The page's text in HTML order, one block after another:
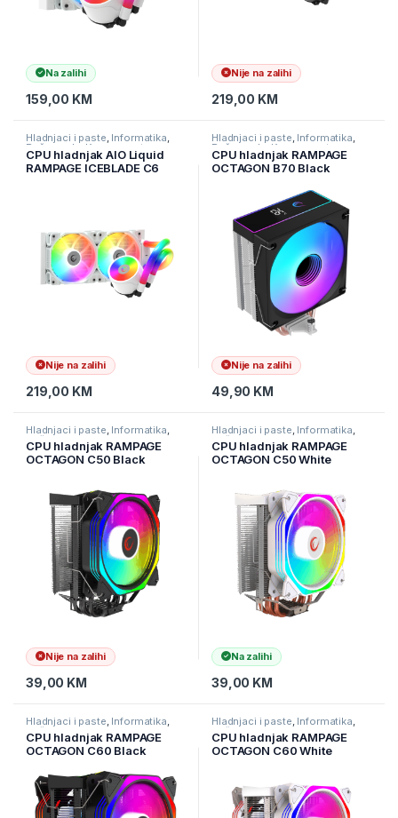
Na zalihi
159,00 KM
Nije na zalihi
219,00 KM
Hladnjaci i paste, Informatika,
Računarske Komponente
CPU hladnjak AIO Liquid
RAMPAGE ICEBLADE C6
Nije na zalihi
219,00 KM
Hladnjaci i paste, Informatika,
Računarske Komponente
CPU hladnjak RAMPAGE
OCTAGON B70 Black
Temperature Display
AM5/LGA1700 Compatible
Air Cooled CPU Fan, 42541
Nije na zalihi
49,90 KM
Hladnjaci i paste Informatika
Računarske Komponente
CPU hladnjak RAMPAGE
OCTAGON C50 Black
ARGB AM5/LGA1700
Compatible Air Cooled CPU
Nije na zalihi
39,00 KM
Hladnjaci i paste Informatika
Računarske Komponente
CPU hladnjak RAMPAGE
OCTAGON C50 White
Compatible Air Cooled CPU
Na zalihi
39,00 KM
Hladnjaci i paste Informatika
Računarske Komponente
CPU hladnjak RAMPAGE
OCTAGON C60 Black
ARGB AM5/LGA1700
Compatible Air Cooled CPU
Fan
Hladnjaci i paste Informatika
Računarske Komponente
CPU hladnjak RAMPAGE
OCTAGON C60 White
Compatible Air Cooled CPU